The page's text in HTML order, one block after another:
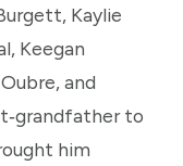
Kaylie
Keegan
and
to
him